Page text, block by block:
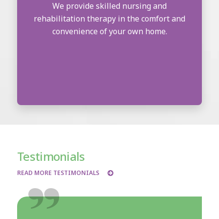
We provide skilled nursing and
rehabilitation therapy in the comfort and
convenience of your own home.
Testimonials
READ MORE TESTIMONIALS